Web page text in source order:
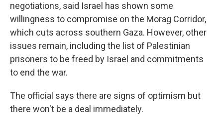
negotiations, said Israel has shown some
willingness to compromise on the Morag Corridor,
which cuts across southern Gaza. However, other
issues remain, including the list of Palestinian
prisoners to be freed by Israel and commitments
to end the war.
The official says there are signs of optimism but
there won't be a deal immediately.